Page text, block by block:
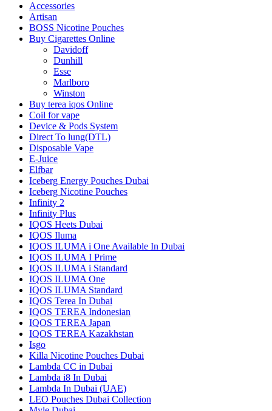
Accessories
Artisan
BOSS Nicotine Pouches
Buy Cigarettes Online
Davidoff
Dunhill
Esse
Marlboro
Winston
Buy terea iqos Online
Coil for vape
Device & Pods System
Direct To lung(DTL)
Disposable Vape
E-Juice
Elfbar
Iceberg Energy Pouches Dubai
Iceberg Nicotine Pouches
Infinity 2
Infinity Plus
IQOS Heets Dubai
IQOS Iluma
IQOS ILUMA i One Available In Dubai
IQOS ILUMA I Prime
IQOS ILUMA i Standard
IQOS ILUMA One
IQOS ILUMA Standard
IQOS Terea In Dubai
IQOS TEREA Indonesian
IQOS TEREA Japan
IQOS TEREA Kazakhstan
Isgo
Killa Nicotine Pouches Dubai
Lambda CC in Dubai
Lambda i8 In Dubai
Lambda In Dubai (UAE)
LEO Pouches Dubai Collection